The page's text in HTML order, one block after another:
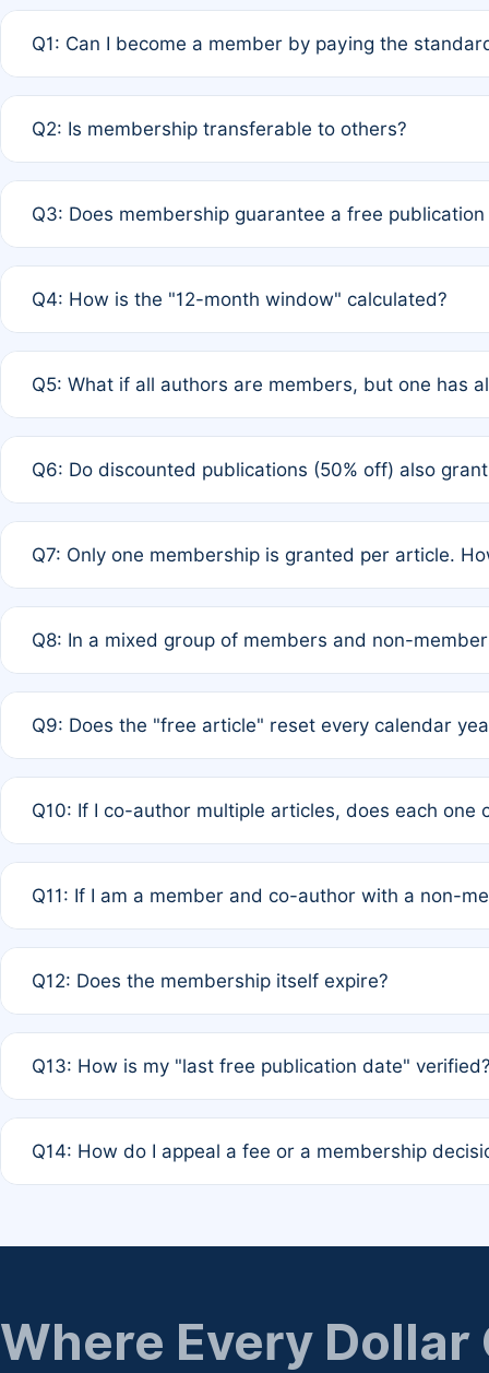
Q1: Can I become a member by paying the
payment of the full APC. For solo authors, the
Q2: Is membership transferable to others?
third parties outside of the original author list.
Q3: Does membership guarantee a free
12 months. If any co-author is a non-member or has
Q4: How is the "12-month window" calculated?
published for free on March 1, 2025, you are eligible
Q5: What if all authors are members, but one has
full waiver to a half-price APC.
Q6: Do discounted publications (50% off) also
of Rule 4 to confirm if member-only discounted
Q7: Only one membership is granted per article.
authors agree on the recipient prior to submission to
Q8: In a mixed group of members and non-
is at the discretion of the research team.
Q9: Does the "free article" reset every calendar
Q10: If I co-author multiple articles, does each one
standard or discounted rate do not affect your waiver
Q11: If I am a member and co-author with a non-
agreement.
Q12: Does the membership itself expire?
month activity rule.
Q13: How is my "last free publication date"
the time of submission; no manual declaration is
Q14: How do I appeal a fee or a membership
regarding billing or eligibility.
Where Every Dollar